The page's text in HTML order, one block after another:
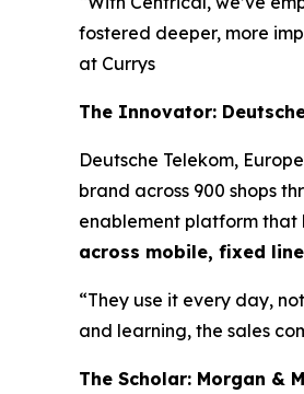
fostered deeper, more
at Currys
The Innovator:
Deutsche Telekom,
brand across 900 shops
enablement platform that
across mobile, fixed
“They use it every day,
and learning, the sales
The Scholar: Morgan &